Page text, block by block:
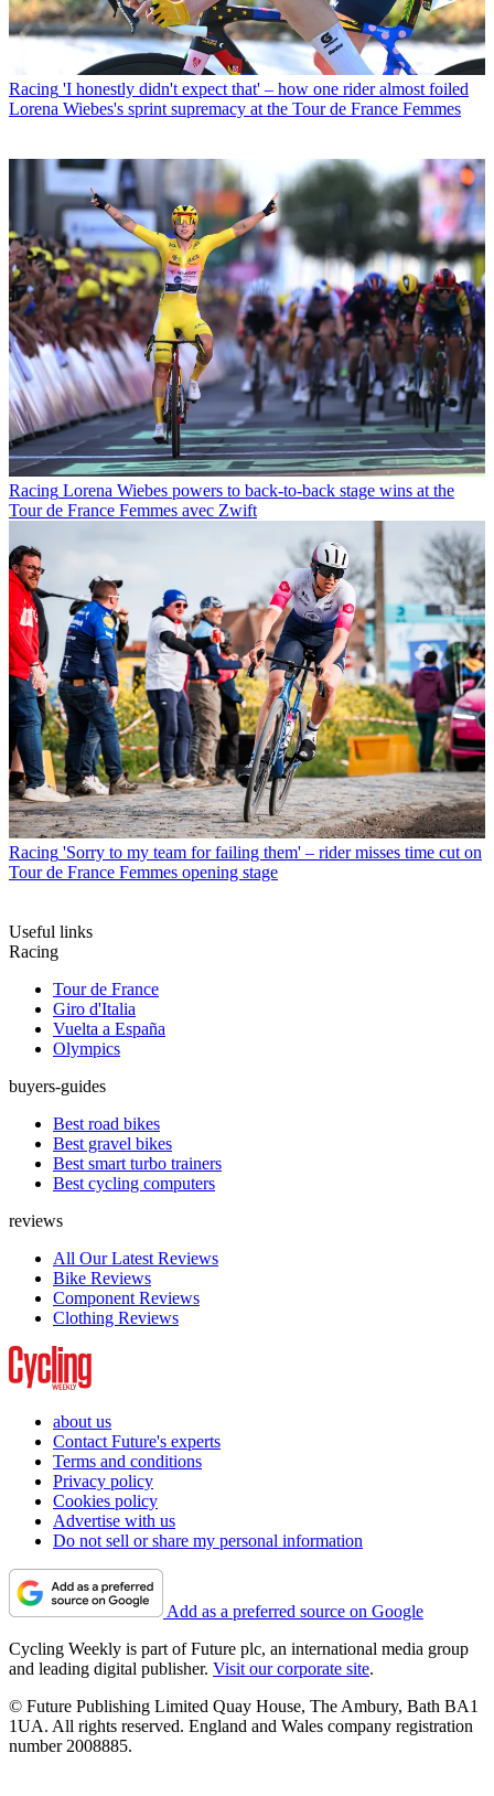
Racing 'I honestly didn't expect that' – how one rider almost foiled
Lorena Wiebes's sprint supremacy at the Tour de France Femmes
Racing Lorena Wiebes powers to back-to-back stage wins at the
Tour de France Femmes avec Zwift
Racing 'Sorry to my team for failing them' – rider misses time cut on
Tour de France Femmes opening stage
Useful links
Racing
Tour de France
Giro d'Italia
Vuelta a España
Olympics
buyers-guides
Best road bikes
Best gravel bikes
Best smart turbo trainers
Best cycling computers
reviews
All Our Latest Reviews
Bike Reviews
Component Reviews
Clothing Reviews
about us
Contact Future's experts
Terms and conditions
Privacy policy
Cookies policy
Advertise with us
Do not sell or share my personal information
Add as a preferred source on Google
Cycling Weekly is part of Future plc, an international media group
and leading digital publisher. Visit our corporate site.
© Future Publishing Limited Quay House, The Ambury, Bath BA1
1UA. All rights reserved. England and Wales company registration
number 2008885.